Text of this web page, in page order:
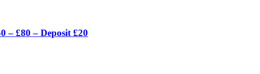
– £80 – Deposit £20